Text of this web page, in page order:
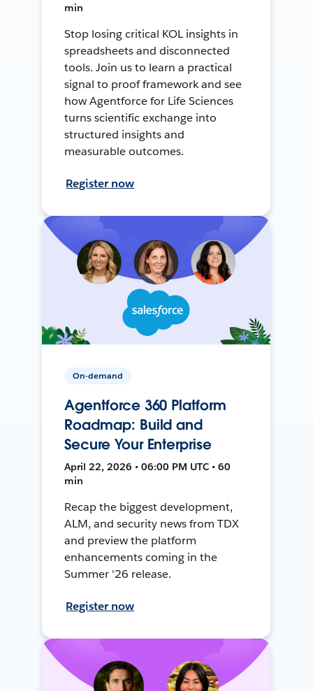
min
Stop losing critical KOL insights in
spreadsheets and disconnected
tools. Join us to learn a practical
signal to proof framework and see
how Agentforce for Life Sciences
turns scientific exchange into
structured insights and
measurable outcomes.
Register now
On-demand
Agentforce 360 Platform
Roadmap: Build and
Secure Your Enterprise
April 22, 2026 • 06:00 PM UTC • 60
min
Recap the biggest development,
ALM, and security news from TDX
and preview the platform
enhancements coming in the
Summer '26 release.
Register now